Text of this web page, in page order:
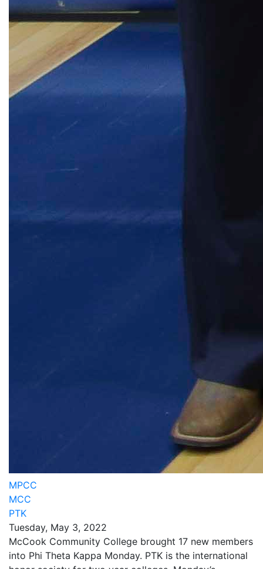
MPCC
MCC
PTK
Tuesday, May 3, 2022
McCook Community College brought 17 new members
into Phi Theta Kappa Monday. PTK is the international